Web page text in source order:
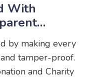
With
by making every
tamper-proof.
and Charity